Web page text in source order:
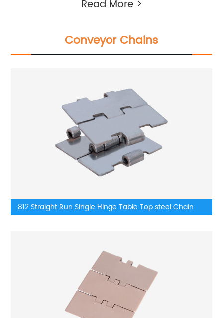
Read More >
Conveyor Chains
812 Straight Run Single Hinge Table Top steel Chain